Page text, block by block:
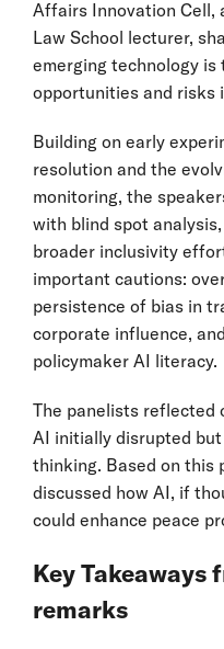
Affairs Innovation Cell,
Law School lecturer,
emerging technology
opportunities and risks
Building on early
resolution and the
monitoring, the
with blind spot
broader inclusivity
important cautions:
persistence of bias in
corporate influence,
policymaker AI literacy.
The panelists reflected
AI initially disrupted
thinking. Based on this
discussed how AI, if
could enhance peace
Key Takeaways
remarks